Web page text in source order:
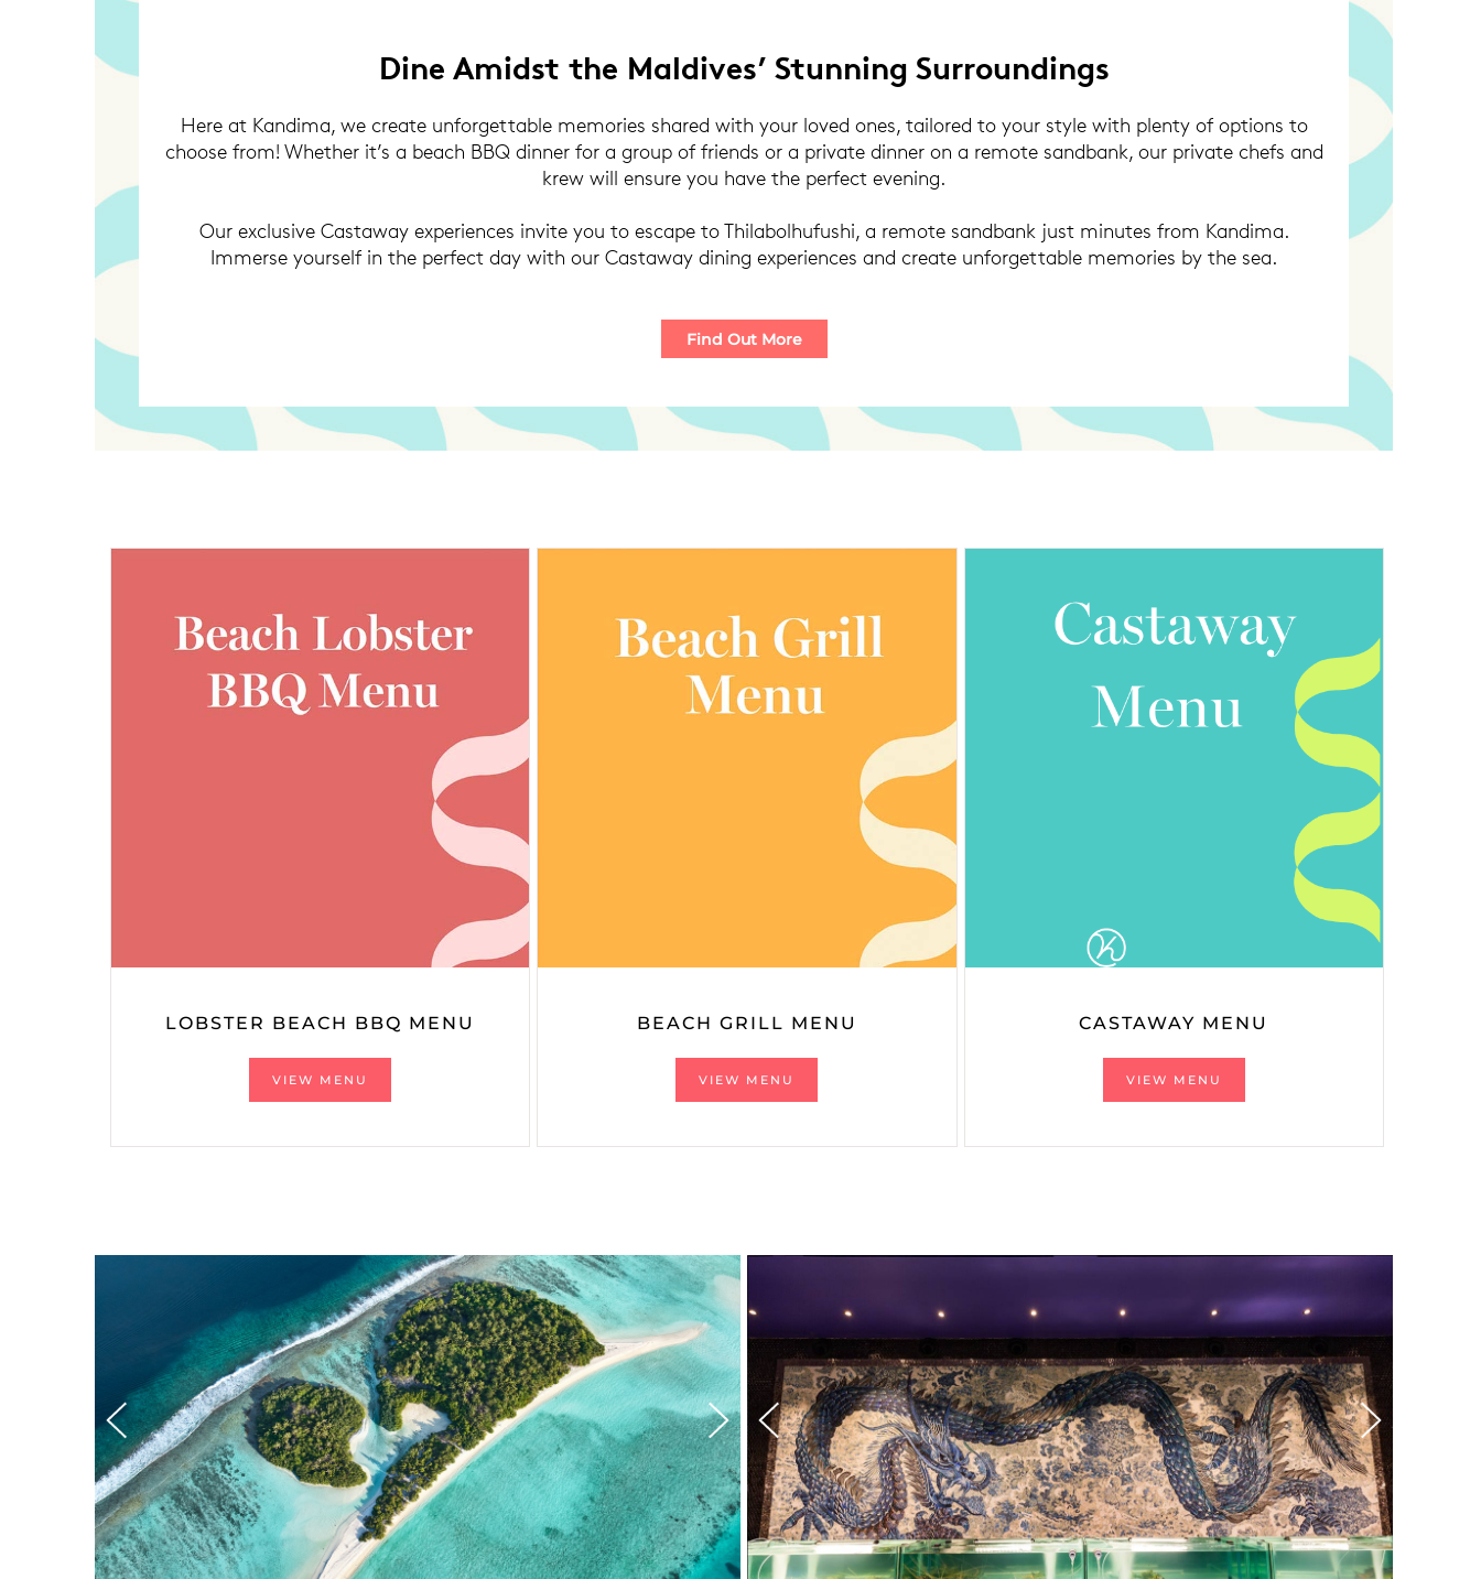
Dine Amidst the Maldives’ Stunning Surroundings
Here at Kandima, we create unforgettable memories shared with your loved ones, tailored to your style with plenty of options to
choose from! Whether it’s a beach BBQ dinner for a group of friends or a private dinner on a remote sandbank, our private chefs and
krew will ensure you have the perfect evening.
Our exclusive Castaway experiences invite you to escape to Thilabolhufushi, a remote sandbank just minutes from Kandima.
Immerse yourself in the perfect day with our Castaway dining experiences and create unforgettable memories by the sea.
Find Out More
LOBSTER BEACH BBQ MENU
VIEW MENU
BEACH GRILL MENU
VIEW MENU
CASTAWAY MENU
VIEW MENU